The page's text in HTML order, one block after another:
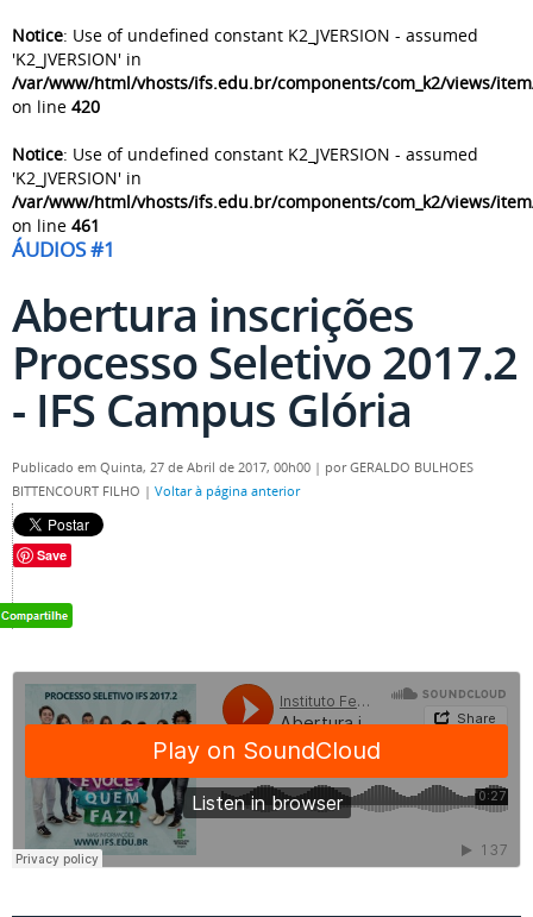
Notice: Use of undefined constant K2_JVERSION - assumed
'K2_JVERSION' in
/var/www/html/vhosts/ifs.edu.br/components/com_k2/views/
on line 420
Notice: Use of undefined constant K2_JVERSION - assumed
'K2_JVERSION' in
/var/www/html/vhosts/ifs.edu.br/components/com_k2/views/
on line 461
ÁUDIOS #1
Abertura inscrições
Processo Seletivo 2017.2
- IFS Campus Glória
Publicado em Quinta, 27 de Abril de 2017, 00h00 | por GERALDO BULHOES
BITTENCOURT FILHO | Voltar à página anterior
Save